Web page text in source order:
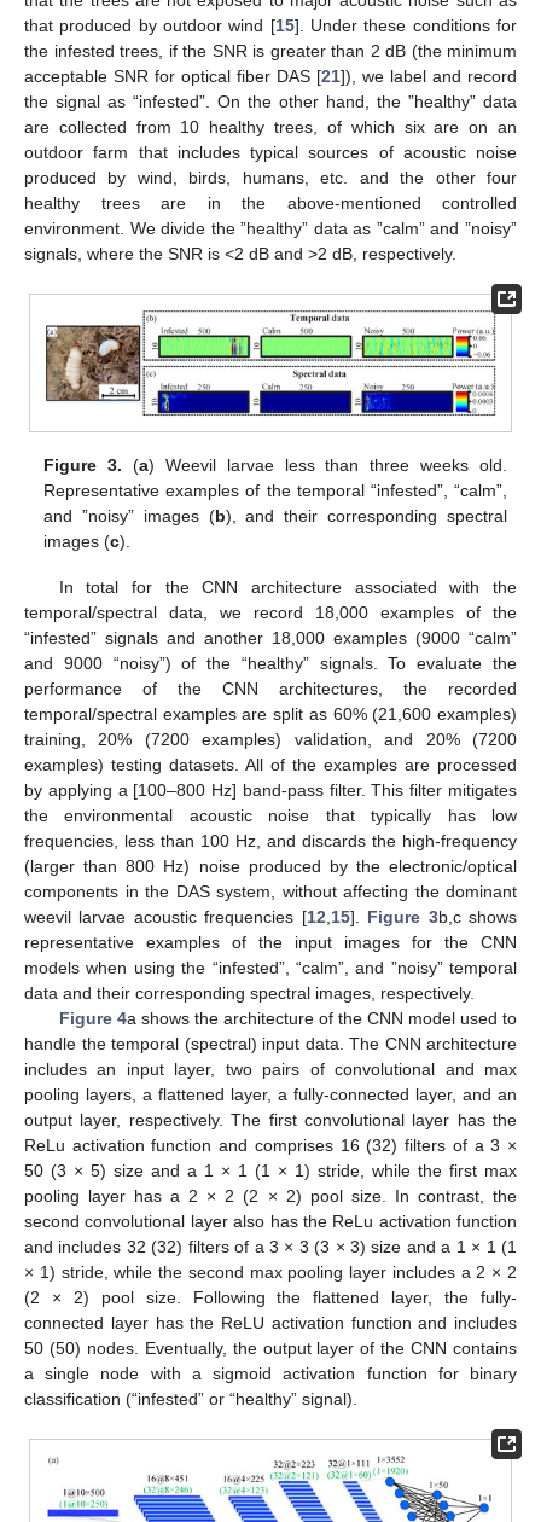
that produced by outdoor wind [15]. Under these conditions for
the infested trees, if the SNR is greater than 2 dB (the minimum
acceptable SNR for optical fiber DAS [21]), we label and record
the signal as “infested”. On the other hand, the ”healthy” data
are collected from 10 healthy trees, of which six are on an
outdoor farm that includes typical sources of acoustic noise
produced by wind, birds, humans, etc. and the other four
healthy trees are in the above-mentioned controlled
environment. We divide the ”healthy” data as ”calm” and ”noisy”
signals, where the SNR is <2 dB and >2 dB, respectively.
Figure 3. (a) Weevil larvae less than three weeks old.
Representative examples of the temporal “infested”, “calm”,
and ”noisy” images (b), and their corresponding spectral
images (c).
In total for the CNN architecture associated with the
temporal/spectral data, we record 18,000 examples of the
“infested” signals and another 18,000 examples (9000 “calm”
and 9000 “noisy”) of the “healthy” signals. To evaluate the
performance of the CNN architectures, the recorded
temporal/spectral examples are split as 60% (21,600 examples)
training, 20% (7200 examples) validation, and 20% (7200
examples) testing datasets. All of the examples are processed
by applying a [100–800 Hz] band-pass filter. This filter mitigates
the environmental acoustic noise that typically has low
frequencies, less than 100 Hz, and discards the high-frequency
(larger than 800 Hz) noise produced by the electronic/optical
components in the DAS system, without affecting the dominant
weevil larvae acoustic frequencies [12 15]. Figure 3b,c shows
representative examples of the input images for the CNN
models when using the “infested”, “calm”, and ”noisy” temporal
data and their corresponding spectral images, respectively.
Figure 4a shows the architecture of the CNN model used to
handle the temporal (spectral) input data. The CNN architecture
includes an input layer, two pairs of convolutional and max
pooling layers, a flattened layer, a fully-connected layer, and an
output layer, respectively. The first convolutional layer has the
ReLu activation function and comprises 16 (32) filters of a 3 ×
50 (3 × 5) size and a 1 × 1 (1 × 1) stride, while the first max
pooling layer has a 2 × 2 (2 × 2) pool size. In contrast, the
second convolutional layer also has the ReLu activation function
and includes 32 (32) filters of a 3 × 3 (3 × 3) size and a 1 × 1 (1
× 1) stride, while the second max pooling layer includes a 2 × 2
(2 × 2) pool size. Following the flattened layer, the fully-
connected layer has the ReLU activation function and includes
50 (50) nodes. Eventually, the output layer of the CNN contains
a single node with a sigmoid activation function for binary
classification (“infested” or “healthy” signal).